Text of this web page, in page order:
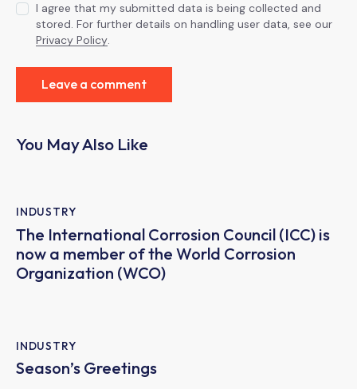
I agree that my submitted data is being collected and
stored. For further details on handling user data, see our
Privacy Policy.
You May Also Like
INDUSTRY
The International Corrosion Council (ICC) is
now a member of the World Corrosion
Organization (WCO)
INDUSTRY
Season’s Greetings